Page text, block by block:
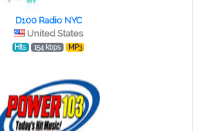
D100 Radio NYC
United States
Hits 154 kbps MP3